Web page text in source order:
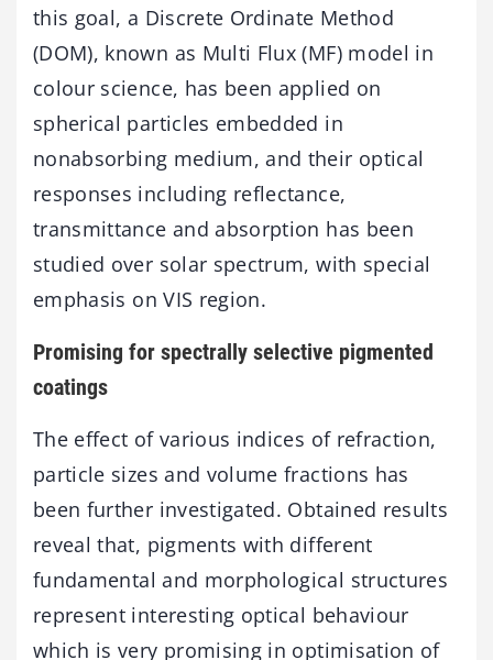
this goal, a Discrete Ordinate Method
(DOM), known as Multi Flux (MF) model in
colour science, has been applied on
spherical particles embedded in
nonabsorbing medium, and their optical
responses including reflectance,
transmittance and absorption has been
studied over solar spectrum, with special
emphasis on VIS region.
Promising for spectrally selective pigmented
coatings
The effect of various indices of refraction,
particle sizes and volume fractions has
been further investigated. Obtained results
reveal that, pigments with different
fundamental and morphological structures
represent interesting optical behaviour
which is very promising in optimisation of